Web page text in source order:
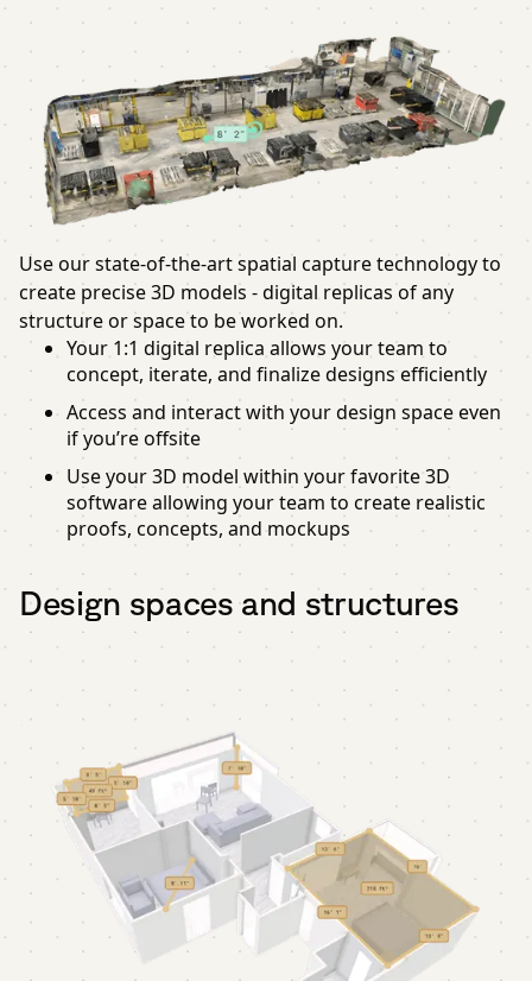
Use our state-of-the-art spatial capture technology to
create precise 3D models - digital replicas of any
structure or space to be worked on.
Your 1:1 digital replica allows your team to
concept, iterate, and finalize designs efficiently
Access and interact with your design space even
if you’re offsite
Use your 3D model within your favorite 3D
software allowing your team to create realistic
proofs, concepts, and mockups
Design spaces and structures